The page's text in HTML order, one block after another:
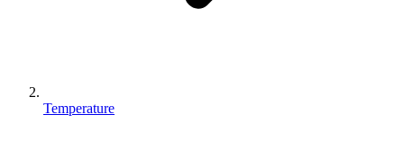
Temperature